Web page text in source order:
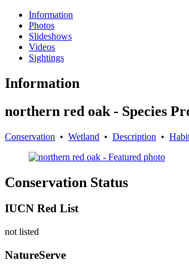
Information
Photos
Slideshows
Videos
Sightings
Information
northern red oak - Species
Conservation • Wetland • Description •
Conservation Status
IUCN Red List
not listed
NatureServe